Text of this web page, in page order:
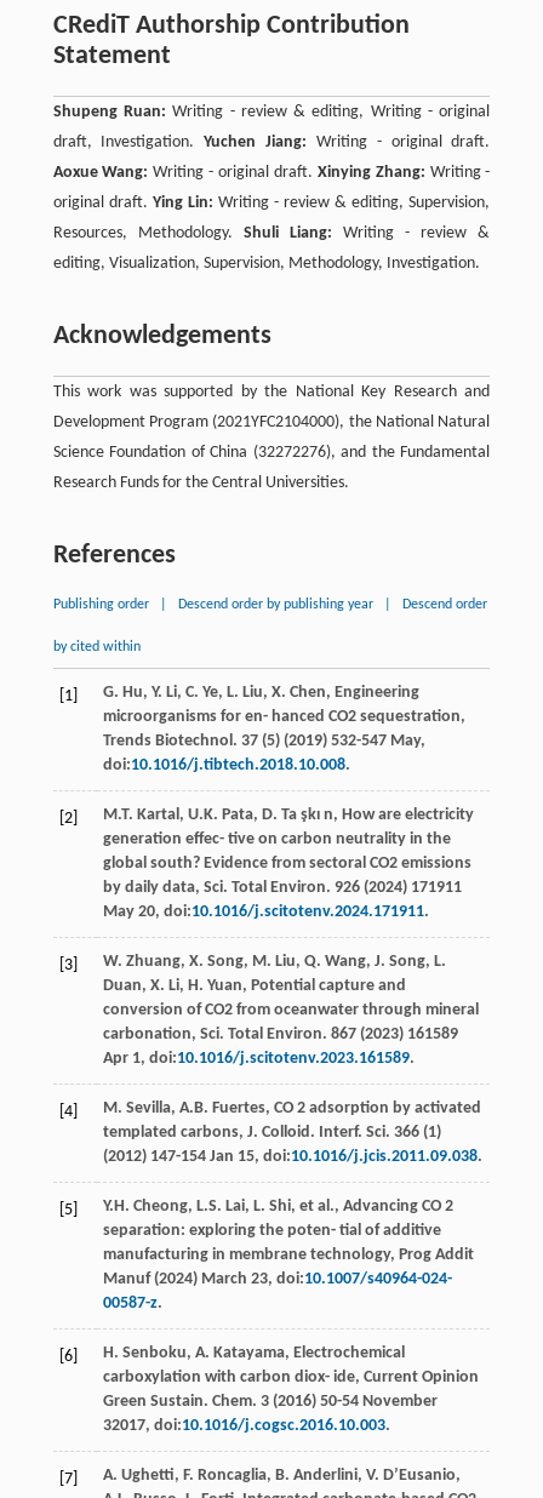
CRediT Authorship Contribution
Statement
Shupeng Ruan: Writing - review & editing, Writing - original
draft, Investigation.Yuchen Jiang: Writing - original draft.
Aoxue Wang: Writing - original draft. Xinying Zhang: Writing -
original draft. Ying Lin: Writing - review & editing, Supervision,
Resources, Methodology. Shuli Liang: Writing - review &
editing, Visualization, Supervision, Methodology, Investigation.
Acknowledgements
This work was supported by the National Key Research and
Development Program (2021YFC2104000), the National Natural
Science Foundation of China (32272276), and the Fundamental
Research Funds for the Central Universities.
References
Publishing order Descend order by publishing year Descend order
by cited within
[1] G. Hu, Y. Li, C. Ye, L. Liu, X. Chen, Engineering
microorganisms for en- hanced CO2 sequestration,
Trends Biotechnol . 37 (5) (2019) 532-547 May,
doi:10.1016/j.tibtech.2018.10.008.
[2] M.T. Kartal , U.K. Pata, D. Ta şkı n, How are electricity
generation eﬀec- tive on carbon neutrality in the
global south? Evidence from sectoral CO2 emissions
by daily data, Sci. Total Environ. 926 (2024) 171911
May 20, doi:10.1016/j.scitotenv.2024.171911.
[3] W. Zhuang, X. Song, M. Liu, Q. Wang, J. Song, L.
Duan, X. Li, H. Yuan, Potential capture and
conversion of CO2 from oceanwater through mineral
carbonation, Sci. Total Environ. 867 (2023) 161589
Apr 1, doi:10.1016/j.scitotenv.2023.161589.
[4] M. Sevilla, A.B. Fuertes, CO 2 adsorption by activated
templated carbons, J. Colloid. Interf. Sci. 366 (1)
(2012) 147-154 Jan 15, doi:10.1016/j.jcis.2011.09.038.
[5] Y.H. Cheong, L.S. Lai, L. Shi, et al., Advancing CO 2
separation: exploring the poten- tial of additive
manufacturing in membrane technology, Prog Addit
Manuf(2024) March 23, doi:10.1007/s40964-024-
00587-z.
[6] H. Senboku, A. Katayama, Electrochemical
carboxylation with carbon diox- ide, Current Opinion
Green Sustain. Chem. 3(2016) 50-54 November
32017, doi:10.1016/j.cogsc.2016.10.003.
[7] A. Ughetti, F. Roncaglia, B. Anderlini, V. D’Eusanio,